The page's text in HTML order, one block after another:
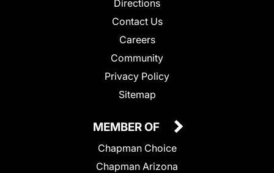
Directions
Contact Us
Careers
Community
Privacy Policy
Sitemap
MEMBER OF
Chapman Choice
Chapman Arizona